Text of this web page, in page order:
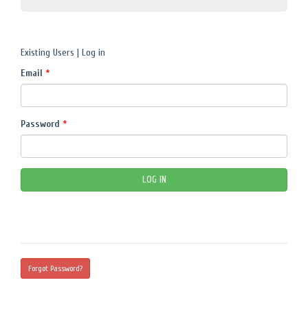
Existing Users | Log in
Email *
Password *
Forgot Password?